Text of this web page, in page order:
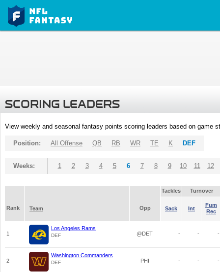
SCORING LEADERS
View weekly and seasonal fantasy points scoring leaders based on game
Position: All Offense QB RB WR TE K DEF
Weeks: 1 2 3 4 5 6 7 8 9 10 11 12
Tackles Turnover
Rank Team Opp Sack Int
Fum
Rec
1
Los Angeles Rams
DEF @DET - - -
2
Washington Commanders
DEF PHI - - -